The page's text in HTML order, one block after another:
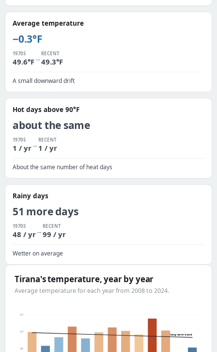
Average temperature
−0.3°F
1970S
49.6°F→
RECENT
49.3°F
A small downward drift
Hot days above 90°F
about the same
1970S
1 / yr→
RECENT
1 / yr
About the same number of heat days
Rainy days
51 more days
1970S
48 / yr→
RECENT
99 / yr
Wetter on average
Tirana's temperature, year by year
Average temperature for each year from 2008 to 2024.
48°
50°
52°
long-term trend